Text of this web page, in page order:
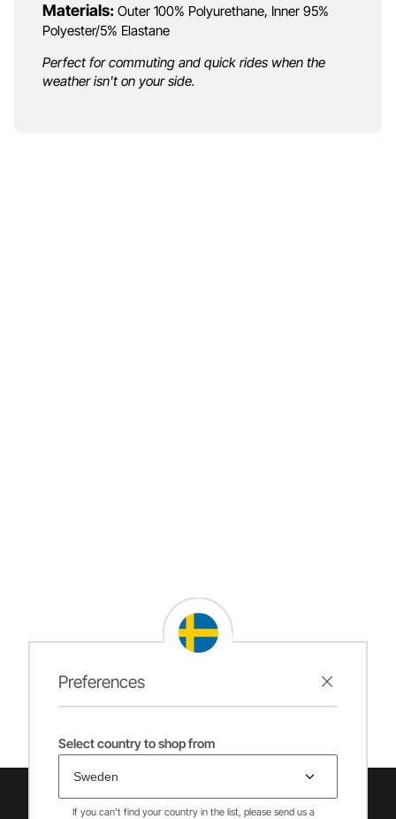
Preferences
Select country to shop from
If you can't find your country in the list, please send us a
Materials: Outer 100% Polyurethane, Inner 95%
Polyester/5% Elastane
Perfect for commuting and quick rides when the
weather isn't on your side.